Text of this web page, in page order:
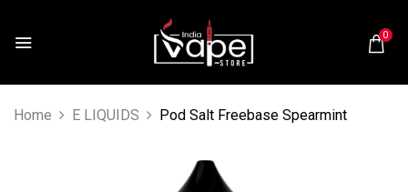
0
Home E LIQUIDS Pod Salt Freebase Spearmint